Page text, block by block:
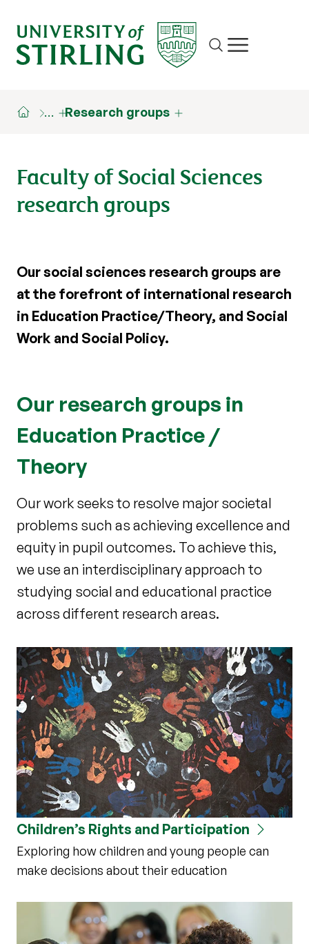
Site search
Show/hide
… Research groups
Faculty of Social Sciences
research groups
Our social sciences research groups are
at the forefront of international research
in Education Practice/Theory, and Social
Work and Social Policy.
Our research groups in
Education Practice /
Theory
Our work seeks to resolve major societal
problems such as achieving excellence and
equity in pupil outcomes. To achieve this,
we use an interdisciplinary approach to
studying social and educational practice
across different research areas.
Children’s Rights and Participation
Exploring how children and young people can
make decisions about their education